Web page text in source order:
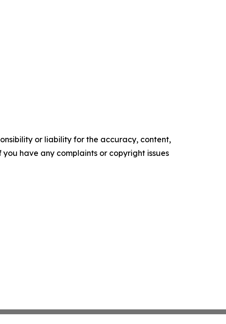
or liability for the accuracy, content,
have any complaints or copyright issues